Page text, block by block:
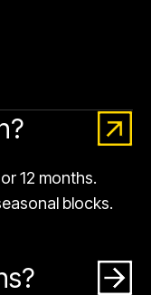
12 months.
blocks.